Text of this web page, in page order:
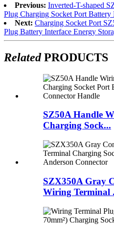
Previous: Inverted-T-shaped
Plug Charging Socket Port Battery
Next: Charging Socket Port
Plug Battery Interface Energy
RelatedPRODUCTS
SZ50A Handle
Charging Sock...
SZX350A Gray
Wiring Terminal